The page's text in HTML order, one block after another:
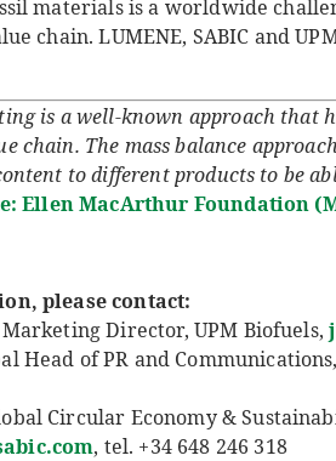
materials is a worldwide
chain. LUMENE, SABIC and
is a well-known approach that
chain. The mass balance
to different products to be
Ellen MacArthur Foundation
please contact:
Marketing Director, UPM Biofuels,
Head of PR and
Circular Economy &
m, tel. +34 648 246 318